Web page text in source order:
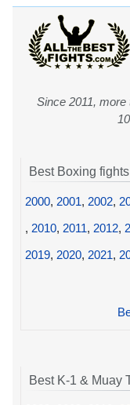
Since 2011,
Best Boxing
2000, 2001, 2002,
, 2010, 2011, 2012,
2019, 2020, 2021,
Best K-1 & Muay